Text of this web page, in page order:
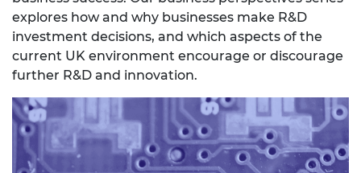
explores how and why businesses make R&D
investment decisions, and which aspects of the
current UK environment encourage or discourage
further R&D and innovation.